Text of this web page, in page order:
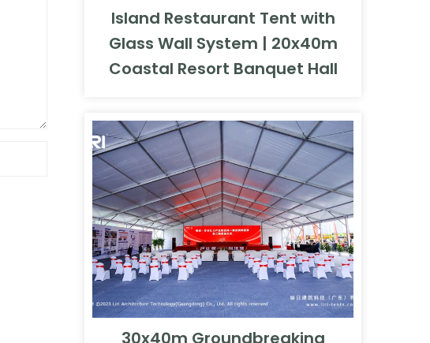
Island Restaurant Tent with
Glass Wall System | 20x40m
Coastal Resort Banquet Hall
30x40m Groundbreaking